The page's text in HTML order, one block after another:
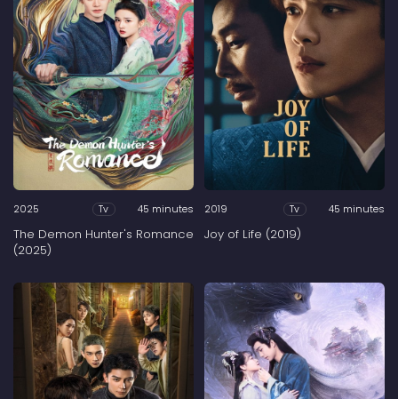
2025 Tv 45 minutes
The Demon Hunter's Romance
(2025)
2019 Tv 45 minutes
Joy of Life (2019)